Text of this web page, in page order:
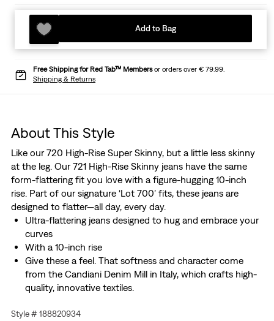
Add to Bag
Free Shipping for Red Tab™ Membersor orders over € 79.99.
Shipping & Returns
About This Style
Like our 720 High-Rise Super Skinny, but a little less skinny
at the leg. Our 721 High-Rise Skinny jeans have the same
form-flattering fit you love with a figure-hugging 10-inch
rise. Part of our signature ‘Lot 700’ fits, these jeans are
designed to flatter—all day, every day.
Ultra-flattering jeans designed to hug and embrace your
curves
With a 10-inch rise
Give these a feel. That softness and character come
from the Candiani Denim Mill in Italy, which crafts high-
quality, innovative textiles.
water, which helps us to reduce our impact on this finite
Style # 188820934